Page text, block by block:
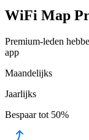
WiFi Map
Premium-leden
app
Maandelijks
Jaarlijks
Bespaar tot 50%